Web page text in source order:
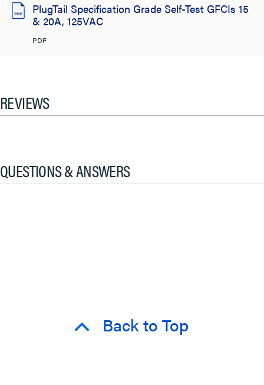
PlugTail Specification Grade Self-Test GFCIs 15
& 20A, 125VAC
PDF
REVIEWS
QUESTIONS & ANSWERS
Back to Top